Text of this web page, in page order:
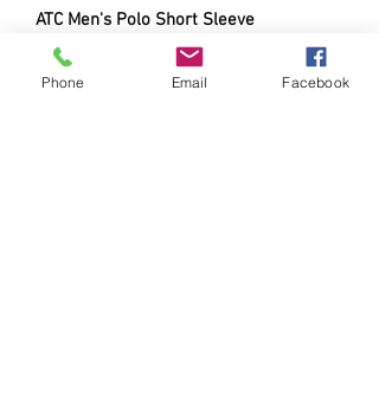
ATC Men's Polo Short Sleeve
Bee Clean Logo Left Chest
Charcoal
Phone Email Facebook